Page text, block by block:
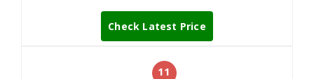
Check Latest Price
11